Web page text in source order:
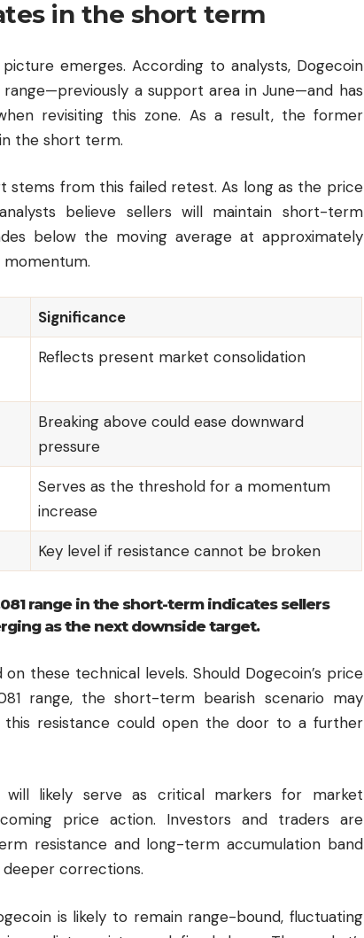
in the short term
emerges. According to analysts, Dogecoin
a support area in June—and has
revisiting this zone. As a result, the former
the short term.
stems from this failed retest. As long as the price
believe sellers will maintain short-term
below the moving average at approximately
Significance
Reflects present market consolidation
Breaking above could ease downward
pressure
Serves as the threshold for a momentum
increase
Key level if resistance cannot be broken
range in the short-term indicates sellers
as the next downside target.
these technical levels. Should Dogecoin’s price
range, the short-term bearish scenario may
this resistance could open the door to a further
likely serve as critical markers for market
price action. Investors and traders are
resistance and long-term accumulation band
corrections.
is likely to remain range-bound, fluctuating